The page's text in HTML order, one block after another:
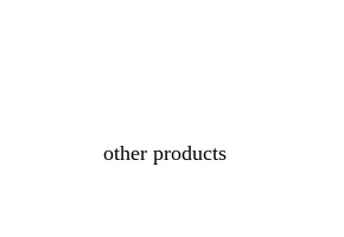
other products